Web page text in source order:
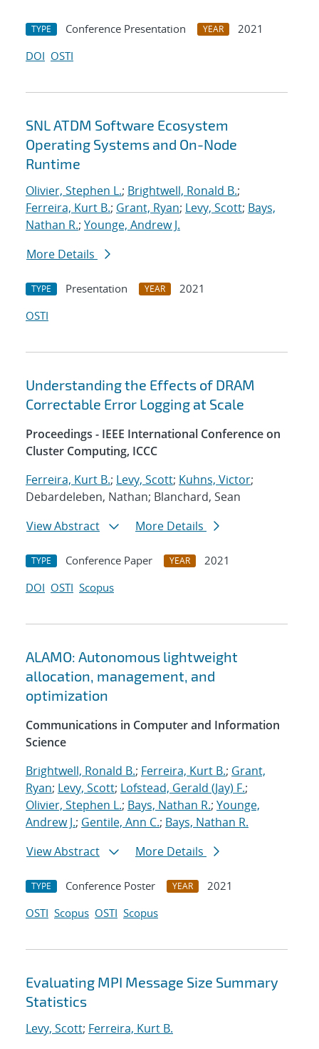
TYPE Conference Presentation YEAR
2021
DOI OSTI
SNL ATDM Software Ecosystem
Operating Systems and On-Node
Runtime
Olivier, Stephen L.; Brightwell, Ronald B.;
Ferreira, Kurt B.; Grant, Ryan; Levy, Scott; Bays,
Nathan R.; Younge, Andrew J.
More Details
TYPE Presentation YEAR
2021
OSTI
Understanding the Effects of DRAM
Correctable Error Logging at Scale
Proceedings - IEEE International Conference on
Cluster Computing, ICCC
Ferreira, Kurt B.; Levy, Scott; Kuhns, Victor;
Debardeleben, Nathan; Blanchard, Sean
View Abstract
More Details
TYPE Conference Paper YEAR
2021
DOI OSTI Scopus
ALAMO: Autonomous lightweight
allocation, management, and
optimization
Communications in Computer and Information
Science
Brightwell, Ronald B.; Ferreira, Kurt B.; Grant,
Ryan; Levy, Scott; Lofstead, Gerald (Jay) F.;
Olivier, Stephen L.; Bays, Nathan R.; Younge,
Andrew J.; Gentile, Ann C.; Bays, Nathan R.
View Abstract
More Details
TYPE Conference Poster YEAR
2021
OSTI Scopus OSTI Scopus
Evaluating MPI Message Size Summary
Statistics
Levy, Scott; Ferreira, Kurt B.